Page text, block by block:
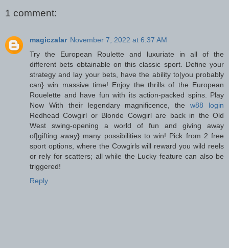
1 comment:
magiczalar November 7, 2022 at 6:37 AM
Try the European Roulette and luxuriate in all of the
different bets obtainable on this classic sport. Define your
strategy and lay your bets, have the ability to|you probably
can} win massive time! Enjoy the thrills of the European
Rouelette and have fun with its action-packed spins. Play
Now With their legendary magnificence, thew88 login
Redhead Cowgirl or Blonde Cowgirl are back in the Old
West swing-opening a world of fun and giving away
of|gifting away} many possibilities to win! Pick from 2 free
sport options, where the Cowgirls will reward you wild reels
or rely for scatters; all while the Lucky feature can also be
triggered!
Reply